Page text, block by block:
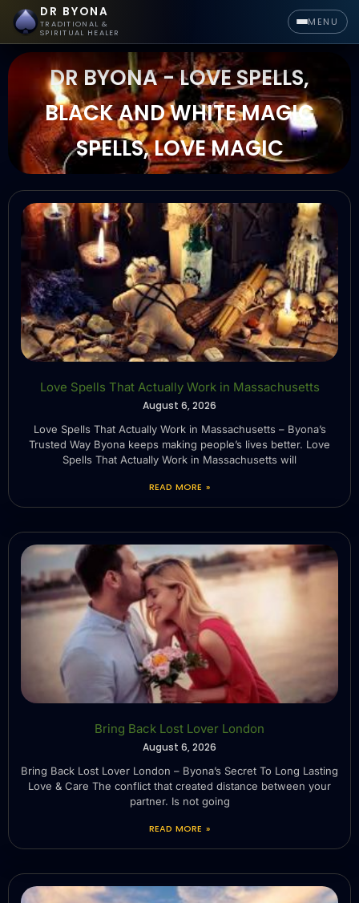
DR BYONA
TRADITIONAL &
SPIRITUAL HEALER
MENU
DR BYONA - LOVE SPELLS,
BLACK AND WHITE MAGIC
SPELLS, LOVE MAGIC
Love Spells That Actually Work in Massachusetts
August 6, 2026
Love Spells That Actually Work in Massachusetts – Byona’s
Trusted Way Byona keeps making people’s lives better. Love
Spells That Actually Work in Massachusetts will
READ MORE »
Bring Back Lost Lover London
August 6, 2026
Bring Back Lost Lover London – Byona’s Secret To Long Lasting
Love & Care The conflict that created distance between your
partner. Is not going
READ MORE »